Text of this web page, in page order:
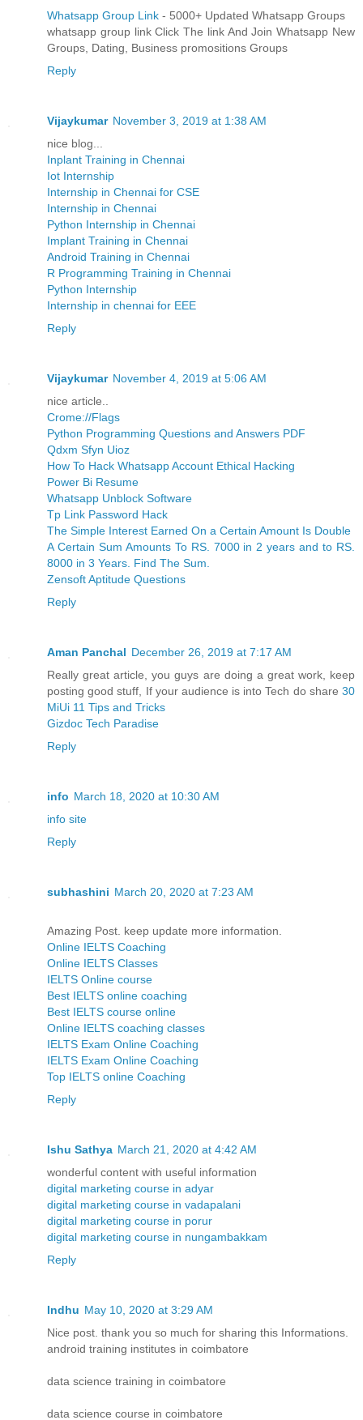
Whatsapp Group Link - 5000+ Updated Whatsapp Groups
whatsapp group link Click The link And Join Whatsapp New
Groups, Dating, Business promositions Groups
Reply
Vijaykumar November 3, 2019 at 1:38 AM
nice blog...
Inplant Training in Chennai
Iot Internship
Internship in Chennai for CSE
Internship in Chennai
Python Internship in Chennai
Implant Training in Chennai
Android Training in Chennai
R Programming Training in Chennai
Python Internship
Internship in chennai for EEE
Reply
Vijaykumar November 4, 2019 at 5:06 AM
nice article..
Crome://Flags
Python Programming Questions and Answers PDF
Qdxm Sfyn Uioz
How To Hack Whatsapp Account Ethical Hacking
Power Bi Resume
Whatsapp Unblock Software
Tp Link Password Hack
The Simple Interest Earned On a Certain Amount Is Double
A Certain Sum Amounts To RS. 7000 in 2 years and to RS.
8000 in 3 Years. Find The Sum.
Zensoft Aptitude Questions
Reply
Aman Panchal December 26, 2019 at 7:17 AM
Really great article, you guys are doing a great work, keep
posting good stuff, If your audience is into Tech do share 30
MiUi 11 Tips and Tricks
Gizdoc Tech Paradise
Reply
info March 18, 2020 at 10:30 AM
info site
Reply
subhashini March 20, 2020 at 7:23 AM
Amazing Post. keep update more information.
Online IELTS Coaching
Online IELTS Classes
IELTS Online course
Best IELTS online coaching
Best IELTS course online
Online IELTS coaching classes
IELTS Exam Online Coaching
IELTS Exam Online Coaching
Top IELTS online Coaching
Reply
Ishu Sathya March 21, 2020 at 4:42 AM
wonderful content with useful information
digital marketing course in adyar
digital marketing course in vadapalani
digital marketing course in porur
digital marketing course in nungambakkam
Reply
Indhu May 10, 2020 at 3:29 AM
Nice post. thank you so much for sharing this Informations.
android training institutes in coimbatore
data science training in coimbatore
data science course in coimbatore